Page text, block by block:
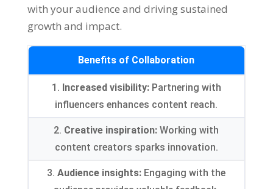
with your audience and driving sustained
growth and impact.
Benefits of Collaboration
1. Increased visibility: Partnering with
influencers enhances content reach.
2. Creative inspiration:Working with
content creators sparks innovation.
3.Audience insights: Engaging with the